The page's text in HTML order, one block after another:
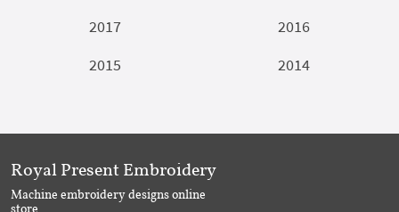
2017
2016
2015
2014
Royal Present Embroidery
Machine embroidery designs online
store